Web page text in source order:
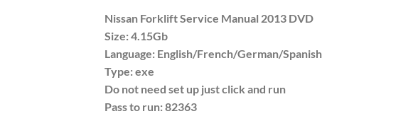
Nissan Forklift Service Manual 2013 DVD
Size: 4.15Gb
Language: English/French/German/Spanish
Type: exe
Do not need set up just click and run
Pass to run: 82363